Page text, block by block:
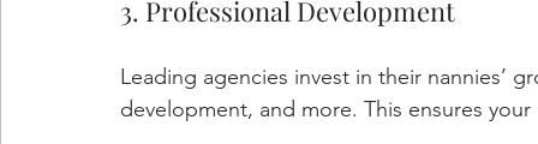
3. Professional Development
Leading agencies invest in their nannies’
development, and more. This ensures